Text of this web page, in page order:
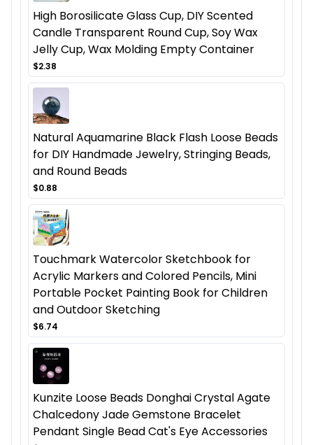
High Borosilicate Glass Cup, DIY Scented
Candle Transparent Round Cup, Soy Wax
Jelly Cup, Wax Molding Empty Container
$2.38
Natural Aquamarine Black Flash Loose Beads
for DIY Handmade Jewelry, Stringing Beads,
and Round Beads
$0.88
Touchmark Watercolor Sketchbook for
Acrylic Markers and Colored Pencils, Mini
Portable Pocket Painting Book for Children
and Outdoor Sketching
$6.74
Kunzite Loose Beads Donghai Crystal Agate
Chalcedony Jade Gemstone Bracelet
Pendant Single Bead Cat's Eye Accessories